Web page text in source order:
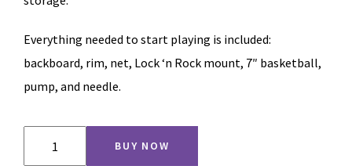
Everything needed to start playing is included:
backboard, rim, net, Lock ‘n Rock mount, 7″ basketball,
pump, and needle.
BUY NOW